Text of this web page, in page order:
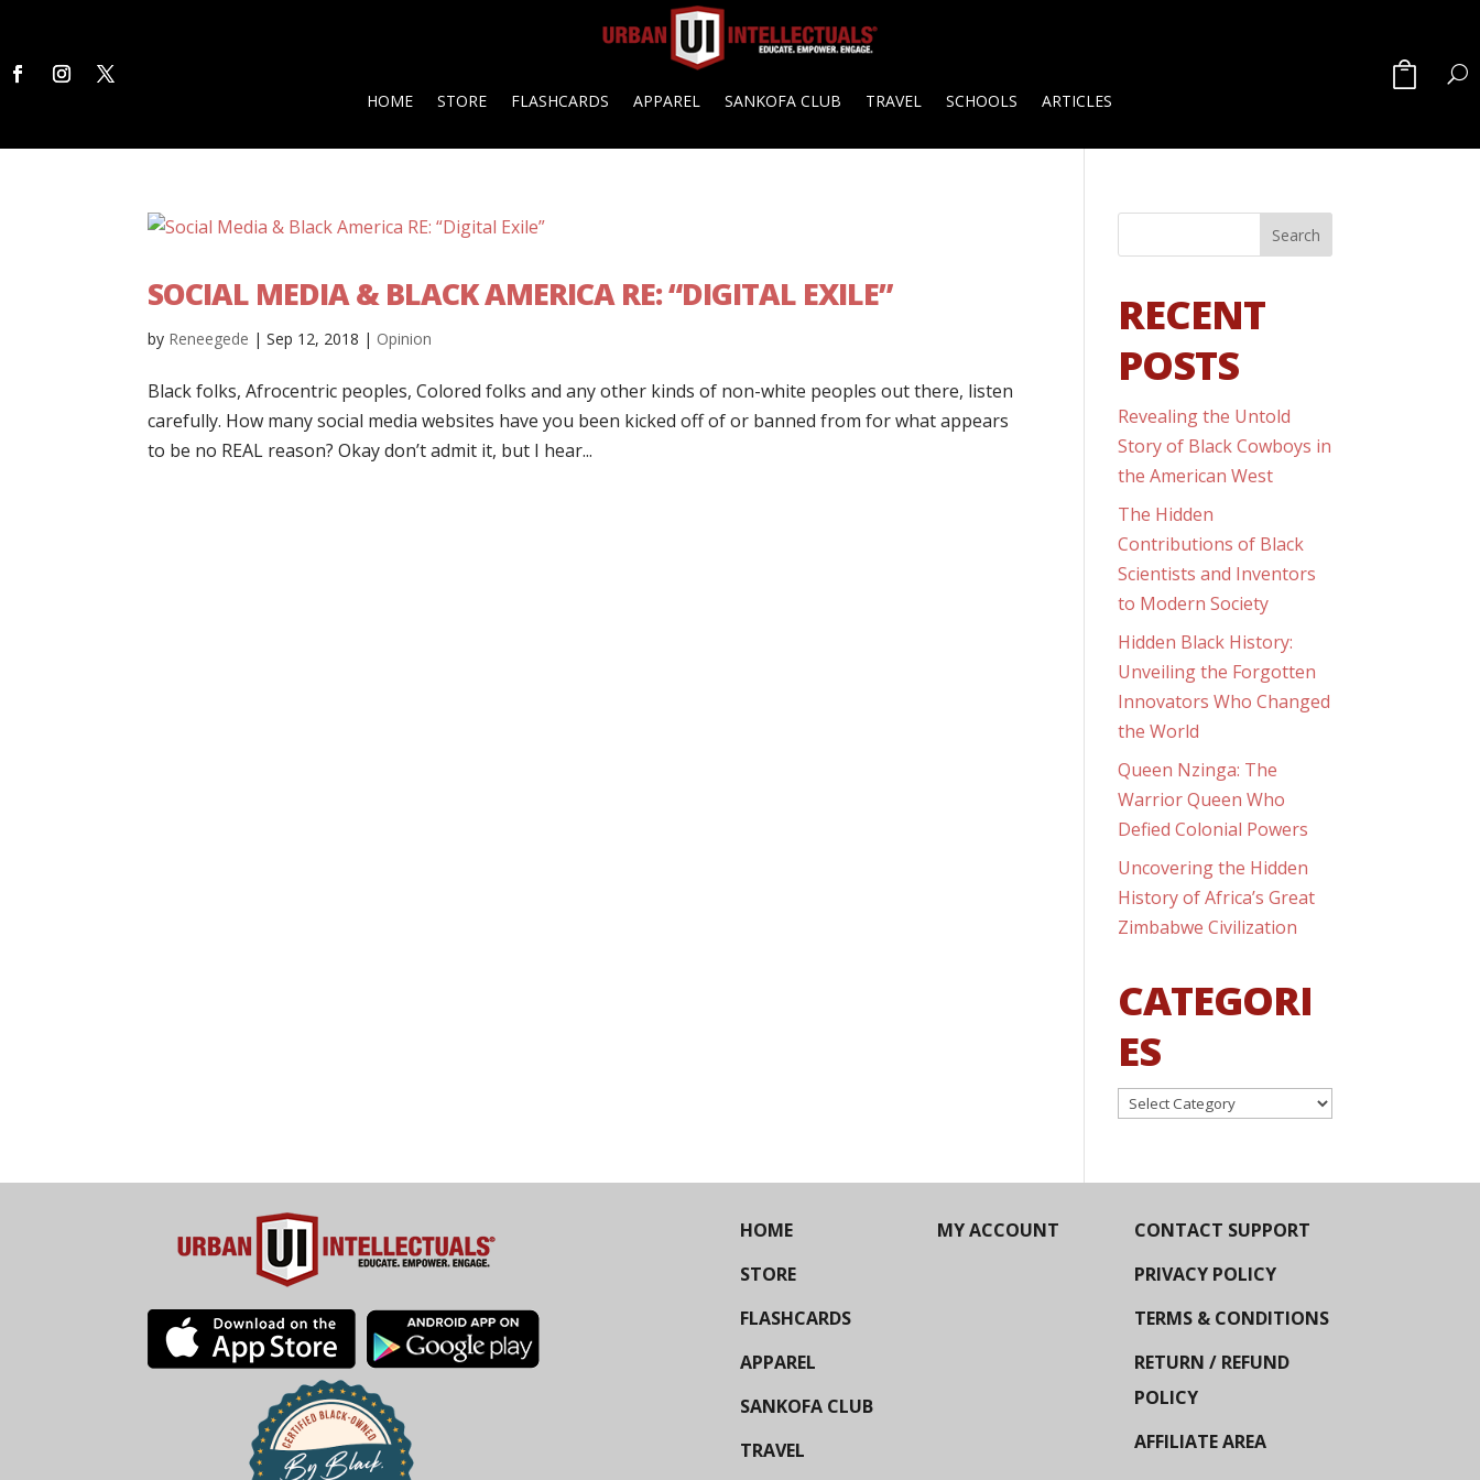
HOME STORE FLASHCARDS APPAREL SANKOFA CLUB TRAVEL SCHOOLS ARTICLES
SOCIAL MEDIA & BLACK AMERICA RE: “DIGITAL EXILE”
by Reneegede |Sep 12, 2018 | Opinion
Black folks, Afrocentric peoples, Colored folks and any other kinds of non-white peoples out there, listen
carefully. How many social media websites have you been kicked off of or banned from for what appears
to be no REAL reason? Okay don’t admit it, but I hear...
RECENT
POSTS
Revealing the Untold
Story of Black Cowboys in
the American West
The Hidden
Contributions of Black
Scientists and Inventors
to Modern Society
Hidden Black History:
Unveiling the Forgotten
Innovators Who Changed
the World
Queen Nzinga: The
Warrior Queen Who
Defied Colonial Powers
Uncovering the Hidden
History of Africa’s Great
Zimbabwe Civilization
CATEGORI
ES
Categories
HOME
STORE
FLASHCARDS
APPAREL
SANKOFA CLUB
TRAVEL
MY ACCOUNT
CONTACT SUPPORT
PRIVACY POLICY
TERMS & CONDITIONS
RETURN / REFUND
POLICY
AFFILIATE AREA